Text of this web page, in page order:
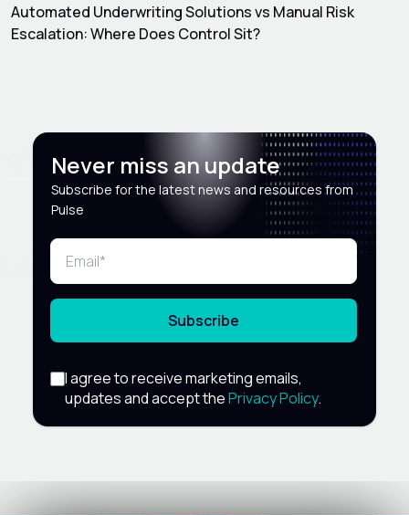
Automated Underwriting Solutions vs Manual Risk
Escalation: Where Does Control Sit?
Never miss an update
Subscribe for the latest news and resources from
Pulse
Subscribe
I agree to receive marketing emails,
updates and accept thePrivacy Policy.